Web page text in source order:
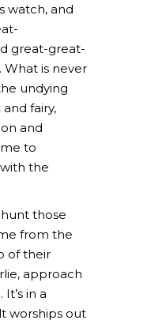
watch, and
great-great-
What is never
undying
fairy,
and
to
the
those
from the
of their
approach
in a
worships out